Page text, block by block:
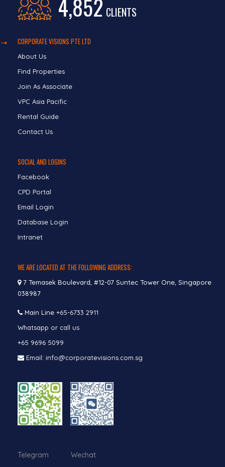
4,852 CLIENTS
CORPORATE VISIONS PTE LTD
About Us
Find Properties
Join As Associate
VPC Asia Pacific
Rental Guide
Contact Us
SOCIAL AND LOGINS
Facebook
CPD Portal
Email Login
Database Login
Intranet
WE ARE LOCATED AT THE FOLLOWING ADDRESS:
7 Temasek Boulevard, #12-07 Suntec Tower One, Singapore
038987
Main Line +65-6733 2911
Whatsapp or call us
+65 9696 5099
Email: info@corporatevisions.com.sg
Telegram Wechat